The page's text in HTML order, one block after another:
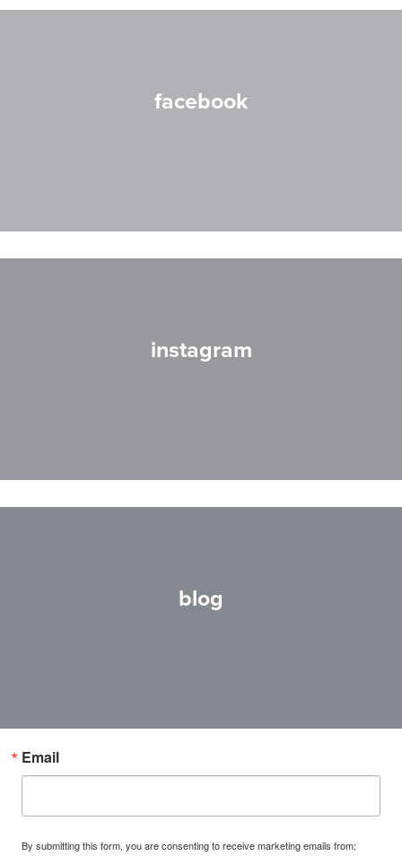
facebook
instagram
blog
Email
By submitting this form, you are consenting to receive marketing emails from: